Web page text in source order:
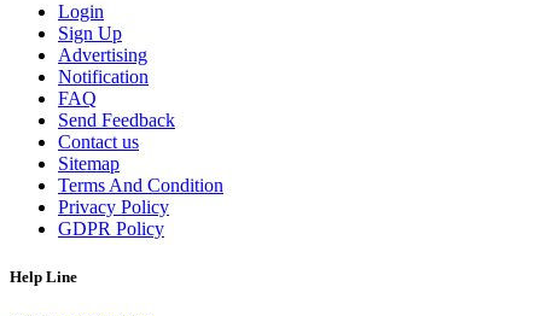
Login
Sign Up
Advertising
Notification
FAQ
Send Feedback
Contact us
Sitemap
Terms And Condition
Privacy Policy
GDPR Policy
Help Line